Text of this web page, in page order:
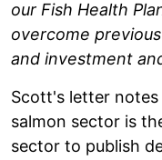
our Fish Health
overcome
and investment
Scott's letter
salmon sector is
sector to publish